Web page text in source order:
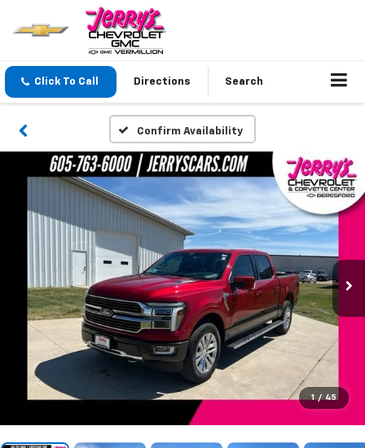
Click To Call Directions Search
Confirm Availability
1 / 45